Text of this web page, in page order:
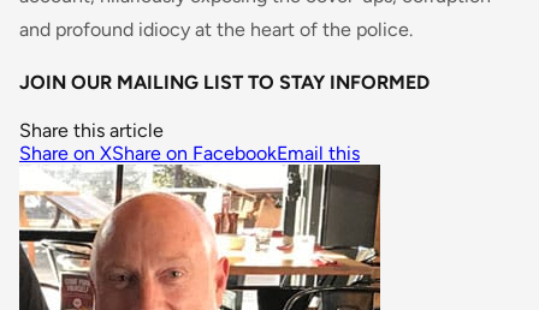
and profound idiocy at the heart of the police.
JOIN OUR MAILING LIST TO STAY INFORMED
Share this article
Share on XShare on FacebookEmail this